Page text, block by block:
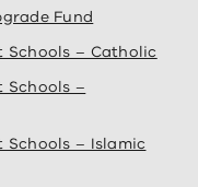
Fund
Schools – Catholic
Schools –
– Islamic